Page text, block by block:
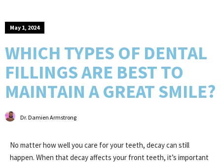
May 1, 2024
WHICH TYPES OF DENTAL
FILLINGS ARE BEST TO
MAINTAIN A GREAT SMILE?
Dr. Damien Armstrong
No matter how well you care for your teeth, decay can still
happen. When that decay affects your front teeth, it’s important